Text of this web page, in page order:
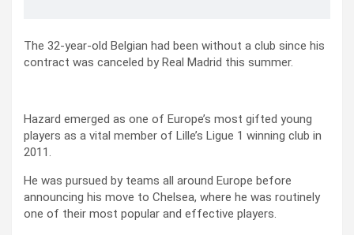
The 32-year-old Belgian had been without a club since his
contract was canceled by Real Madrid this summer.
Hazard emerged as one of Europe’s most gifted young
players as a vital member of Lille’s Ligue 1 winning club in
2011.
He was pursued by teams all around Europe before
announcing his move to Chelsea, where he was routinely
one of their most popular and effective players.